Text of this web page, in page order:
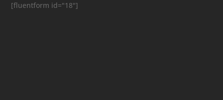
[fluentform id="18"]